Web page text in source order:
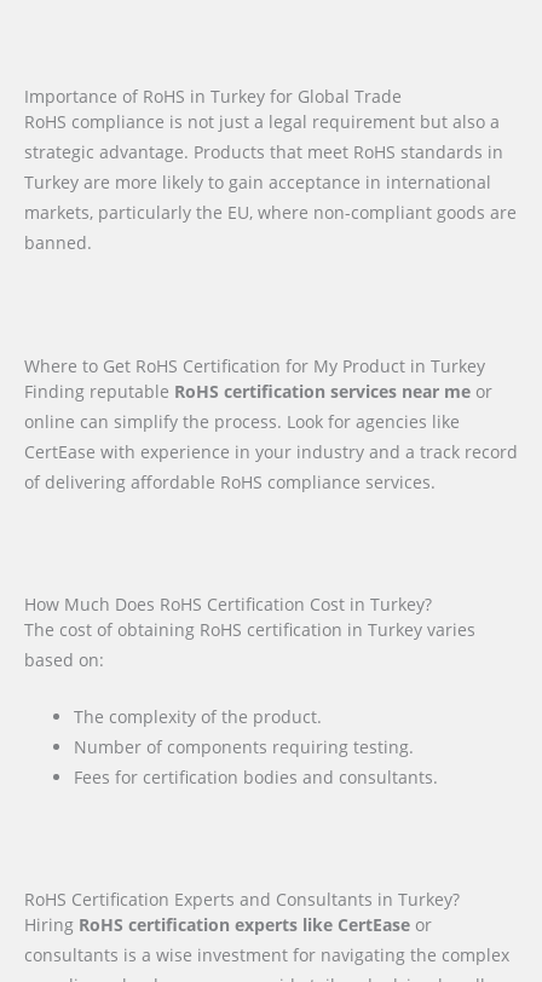
Importance of RoHS in Turkey for Global Trade
RoHS compliance is not just a legal requirement but also a
strategic advantage. Products that meet RoHS standards in
Turkey are more likely to gain acceptance in international
markets, particularly the EU, where non-compliant goods are
banned.
Where to Get RoHS Certification for My Product in Turkey
Finding reputable RoHS certification services near me or
online can simplify the process. Look for agencies like
CertEase with experience in your industry and a track record
of delivering affordable RoHS compliance services.
How Much Does RoHS Certification Cost in Turkey?
The cost of obtaining RoHS certification in Turkey varies
based on:
The complexity of the product.
Number of components requiring testing.
Fees for certification bodies and consultants.
RoHS Certification Experts and Consultants in Turkey?
Hiring RoHS certification experts like CertEase or
consultants is a wise investment for navigating the complex